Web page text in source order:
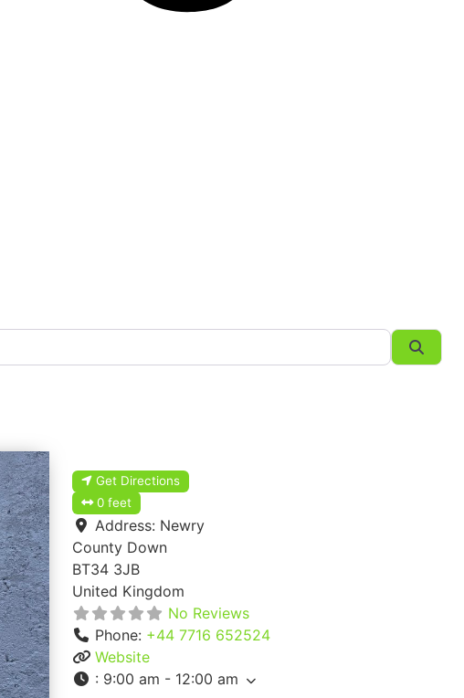
Get Directions
0 feet
Address: Newry
County Down
BT34 3JB
United Kingdom
No Reviews
Phone: +44 7716 652524
Website
: 9:00 am - 12:00 am